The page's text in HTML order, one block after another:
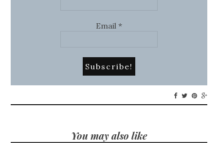
Email *
You may also like